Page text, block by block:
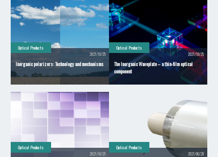
Optical Products
2021/10/25
Inorganic polarizers: Technology and mechanisms
Optical Products
2021/10/25
The Inorganic Waveplate – a thin-film optical
component
Optical Products
2021/10/25
Optical Products
2021/06/28